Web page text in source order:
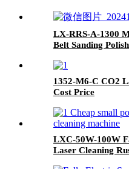
LX-RRS-A-1300
Belt Sanding
1352-M6-C CO2
Cost Price
LXC-50W-100W
Laser Cleaning